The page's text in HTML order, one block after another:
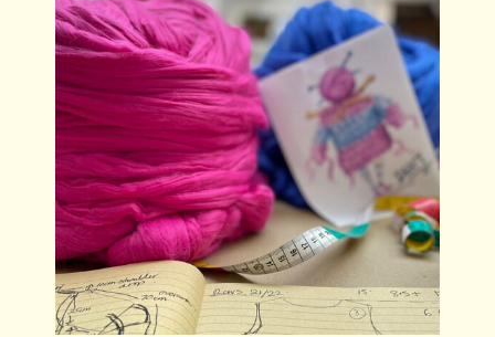
latest
interview
taking part
community
what's on
our history
from the archives